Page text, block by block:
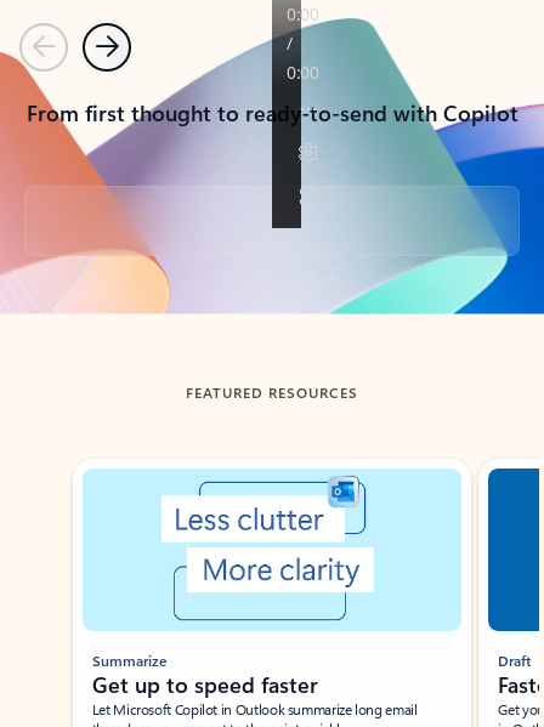
PreviousNext
From first thought to ready-to-send with Copilot
Back to tabs
FEATURED RESOURCES
Showing slide 1 of 3
Summarize
Get up to speed faster ​
Let Microsoft Copilot in Outlook summarize long email
Draft
Get